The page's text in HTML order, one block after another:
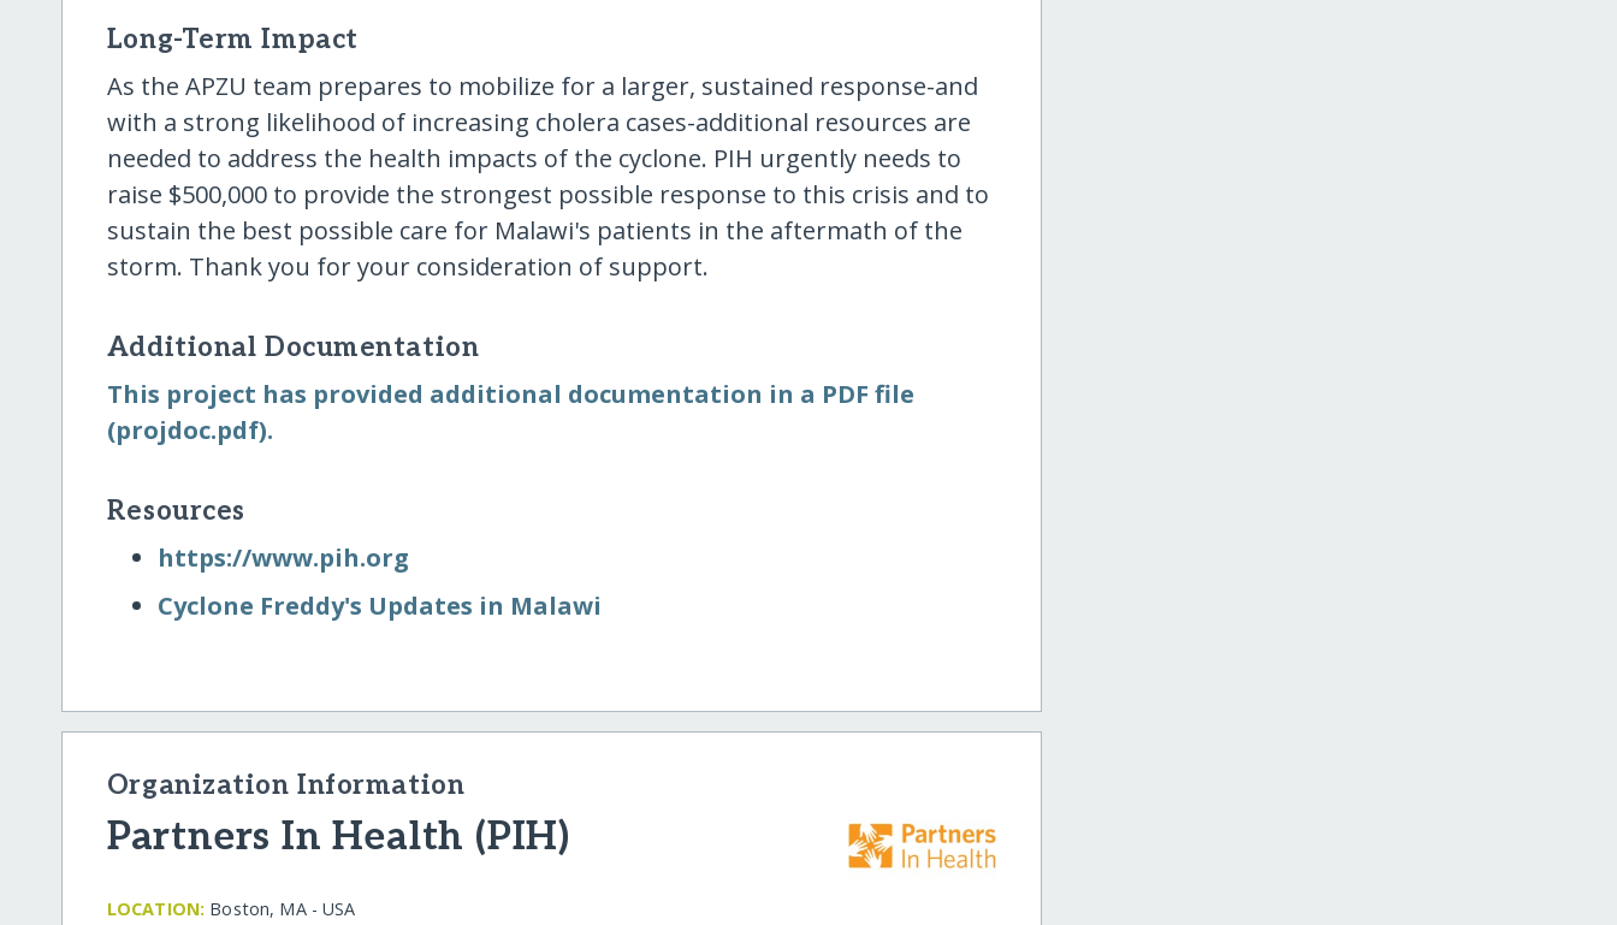
Long-Term Impact
As the APZU team prepares to mobilize for a larger, sustained response-and
with a strong likelihood of increasing cholera cases-additional resources are
needed to address the health impacts of the cyclone. PIH urgently needs to
raise $500,000 to provide the strongest possible response to this crisis and to
sustain the best possible care for Malawi's patients in the aftermath of the
storm. Thank you for your consideration of support.
Additional Documentation
This project has provided additional documentation in a PDF file
(projdoc.pdf).
Resources
https:/​/​www.pih.org
Cyclone Freddy's Updates in Malawi
Organization Information
Partners In Health (PIH)
LOCATION: Boston, MA - USA